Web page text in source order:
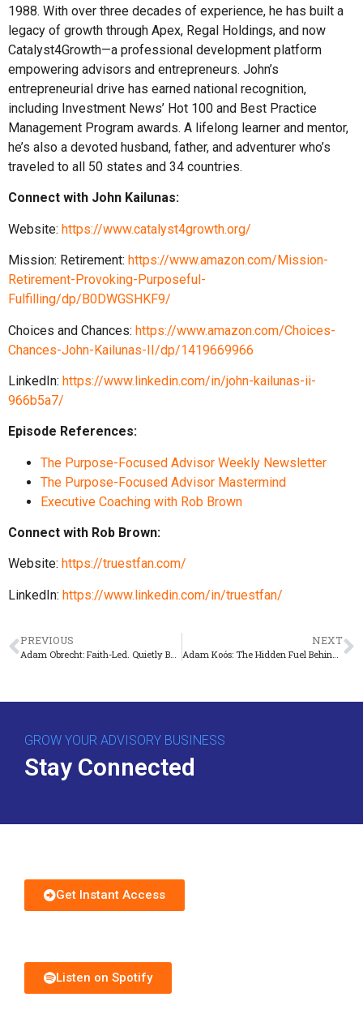
1988. With over three decades of experience, he has built a
legacy of growth through Apex, Regal Holdings, and now
Catalyst4Growth—a professional development platform
empowering advisors and entrepreneurs. John’s
entrepreneurial drive has earned national recognition,
including Investment News’ Hot 100 and Best Practice
Management Program awards. A lifelong learner and mentor,
he’s also a devoted husband, father, and adventurer who’s
traveled to all 50 states and 34 countries.
Connect with John Kailunas:
Website: https://www.catalyst4growth.org/
Mission: Retirement: https://www.amazon.com/Mission-
Retirement-Provoking-Purposeful-
Fulfilling/dp/B0DWGSHKF9/
Choices and Chances: https://www.amazon.com/Choices-
Chances-John-Kailunas-II/dp/1419669966
LinkedIn: https://www.linkedin.com/in/john-kailunas-ii-
966b5a7/
Episode References:
The Purpose-Focused Advisor Weekly Newsletter
The Purpose-Focused Advisor Mastermind
Executive Coaching with Rob Brown
Connect with Rob Brown:
Website: https://truestfan.com/
LinkedIn: https://www.linkedin.com/in/truestfan/
PREVIOUS
Adam Obrecht: Faith-Led. Quietly Built. Unmistakable Impact.
NEXT
Adam Koós: The Hidden Fuel Behind Explosive Practice Growth
GROW YOUR ADVISORY BUSINESS
Stay Connected
Get Instant Access
Listen on Spotify